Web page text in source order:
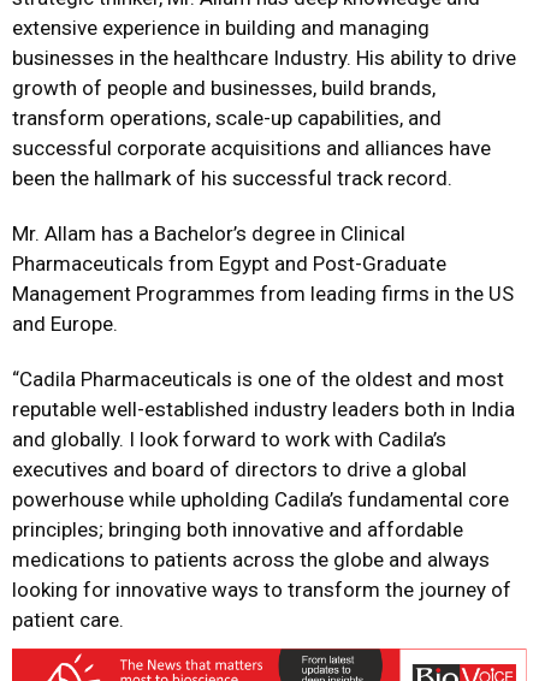
extensive experience in building and managing
businesses in the healthcare Industry. His ability to drive
growth of people and businesses, build brands,
transform operations, scale-up capabilities, and
successful corporate acquisitions and alliances have
been the hallmark of his successful track record.
Mr. Allam has a Bachelor’s degree in Clinical
Pharmaceuticals from Egypt and Post-Graduate
Management Programmes from leading firms in the US
and Europe.
“Cadila Pharmaceuticals is one of the oldest and most
reputable well-established industry leaders both in India
and globally. I look forward to work with Cadila’s
executives and board of directors to drive a global
powerhouse while upholding Cadila’s fundamental core
principles; bringing both innovative and affordable
medications to patients across the globe and always
looking for innovative ways to transform the journey of
patient care.